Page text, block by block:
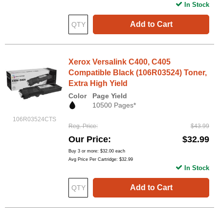
Add to Cart
In Stock
106R03524CTS
Xerox Versalink C400, C405
Compatible Black (106R03524) Toner,
Extra High Yield
Color
Page Yield
10500 Pages*
Reg. Price $43.99
Our Price $32.99
Buy 3 or more: $32.00 each
Avg Price Per Cartridge: $32.99
Add to Cart
In Stock